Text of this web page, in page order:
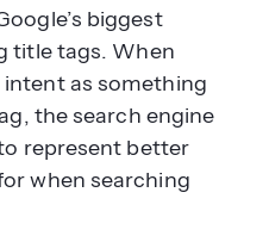
biggest
title tags. When
intent as something
the search engine
represent better
when searching